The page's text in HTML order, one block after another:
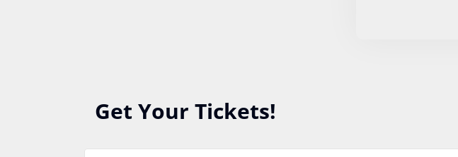
Get Your Tickets!